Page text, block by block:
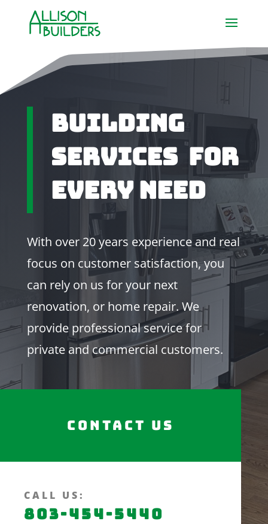
Building
Services For
Every Need
With over 20 years experience and real
focus on customer satisfaction, you
can rely on us for your next
renovation, or home repair. We
provide professional service for
private and commercial customers.
Contact Us
CALL US:
803-454-5440